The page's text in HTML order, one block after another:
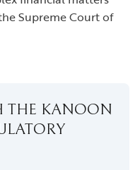
Supreme Court of
THE KANOON